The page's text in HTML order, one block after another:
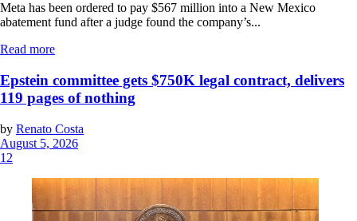
Meta has been ordered to pay $567 million into a New Mexico
abatement fund after a judge found the company’s...
Read more
Epstein committee gets $750K legal contract, delivers
119 pages of nothing
by Renato Costa
August 5, 2026
12